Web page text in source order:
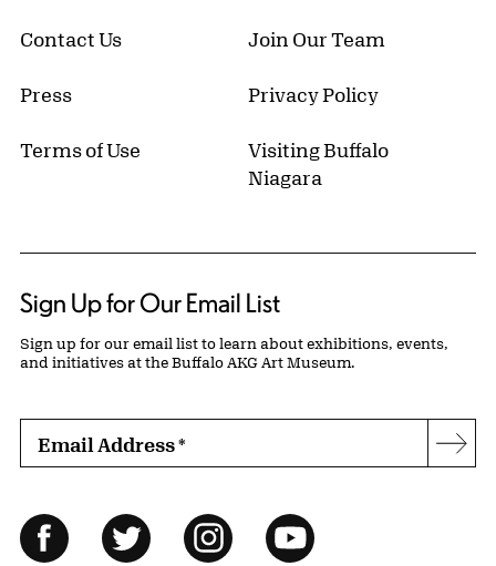
Contact Us Join Our Team
Press Privacy Policy
Terms of Use
Visiting Buffalo
Niagara
Sign Up for Our Email List
Sign up for our email list to learn about exhibitions, events,
and initiatives at the Buffalo AKG Art Museum.
Email Address*
Follow Us
FacebookTwitter InstagramYouTube